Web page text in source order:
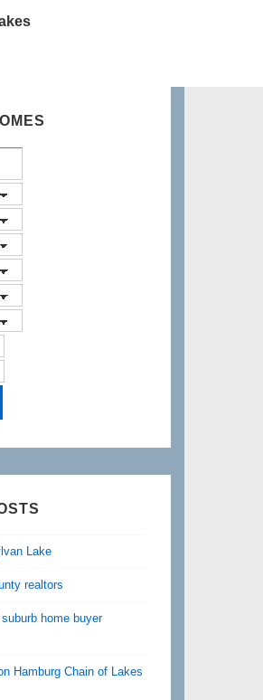
Lake
realtors
home buyer
Hamburg Chain of Lakes